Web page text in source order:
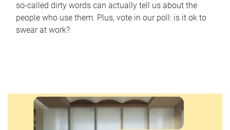
so-called dirty words can actually tell us about the
people who use them. Plus, vote in our poll: is it ok to
swear at work?